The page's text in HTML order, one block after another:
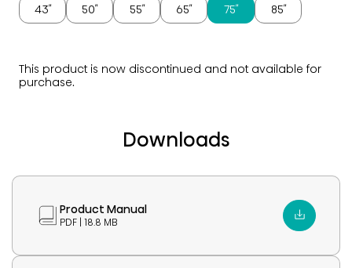
This product is now discontinued and not available for
purchase.
43″ 50″ 55″ 65″ 75″ 85″
Downloads
Product Manual
PDF | 18.8 MB